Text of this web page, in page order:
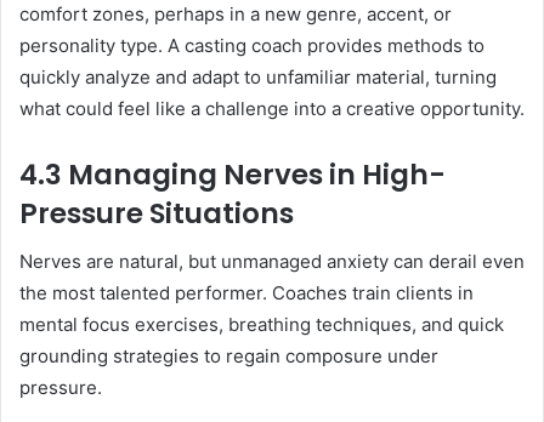
comfort zones, perhaps in a new genre, accent, or
personality type. A casting coach provides methods to
quickly analyze and adapt to unfamiliar material, turning
what could feel like a challenge into a creative opportunity.
4.3 Managing Nerves in High-
Pressure Situations
Nerves are natural, but unmanaged anxiety can derail even
the most talented performer. Coaches train clients in
mental focus exercises, breathing techniques, and quick
grounding strategies to regain composure under
pressure.